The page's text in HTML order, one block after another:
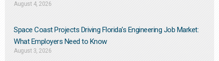
August 4, 2026
Space Coast Projects Driving Florida’s Engineering Job Market:
What Employers Need to Know
August 3, 2026